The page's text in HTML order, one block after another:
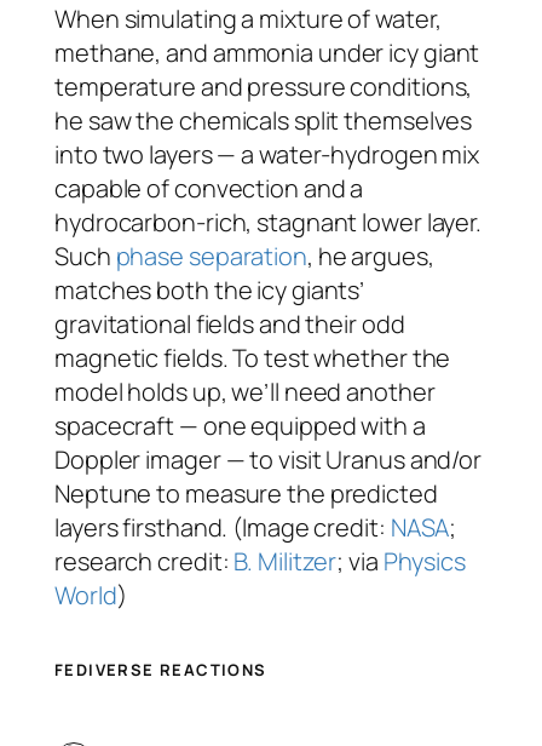
When simulating a mixture of water,
methane, and ammonia under icy giant
temperature and pressure conditions,
he saw the chemicals split themselves
into two layers — a water-hydrogen mix
capable of convection and a
hydrocarbon-rich, stagnant lower layer.
Such phase separation, he argues,
matches both the icy giants’
gravitational fields and their odd
magnetic fields. To test whether the
model holds up, we’ll need another
spacecraft — one equipped with a
Doppler imager — to visit Uranus and/or
Neptune to measure the predicted
layers firsthand. (Image credit: NASA;
research credit: B. Militzer; via Physics
World)
FEDIVERSE REACTIONS